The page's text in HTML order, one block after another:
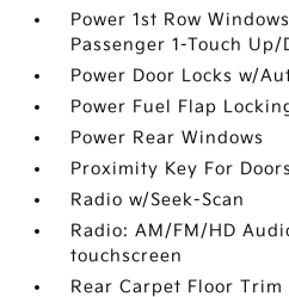
Power 1st Row
Passenger 1-Touch Up/
Power Door Locks w/
Power Fuel Flap
Power Rear Windows
Proximity Key For
Radio w/Seek-Scan
Radio: AM/FM/HD
touchscreen
Rear Carpet Floor Trim